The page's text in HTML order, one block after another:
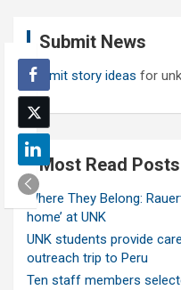
h
Submit News
Submit story ideas for
Most Read Posts
Where They Belong:
home’ at UNK
UNK students provide
outreach trip to Peru
Ten staff members